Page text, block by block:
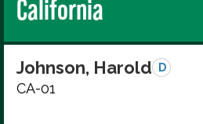
California
Johnson, Harold D
CA-01